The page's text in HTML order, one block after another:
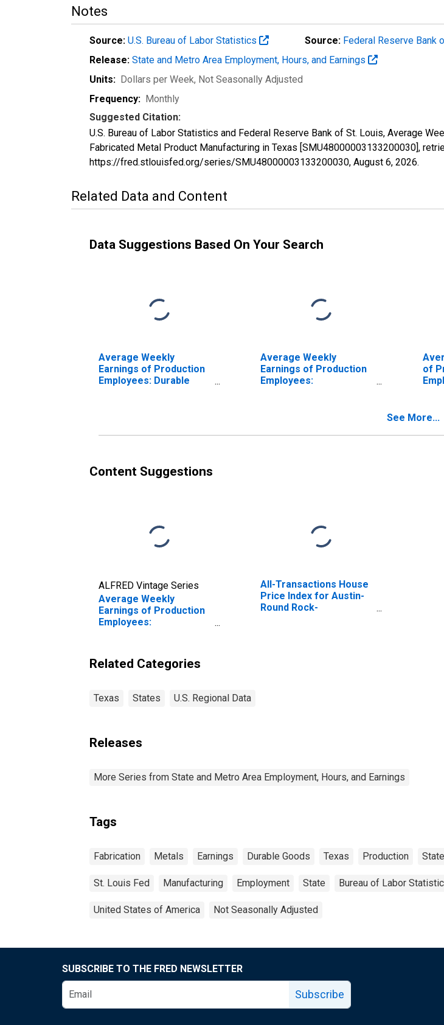
Notes
Source: U.S. Bureau of Labor Statistics Source: Federal Reserve Bank
Release: State and Metro Area Employment, Hours, and Earnings
Units: Dollars per Week, Not Seasonally Adjusted
Frequency: Monthly
Suggested Citation:
U.S. Bureau of Labor Statistics and Federal Reserve Bank of St. Louis, Average
Fabricated Metal Product Manufacturing in Texas [SMU48000003133200030],
https://fred.stlouisfed.org/series/SMU48000003133200030, August 6, 2026.
Related Data and Content
Data Suggestions Based On Your Search
Average Weekly
Earnings of Production
Employees: Durable
Average Weekly
Earnings of Production
Employees:
(DISCONTINUED)
of
See More...
Content Suggestions
ALFRED Vintage Series
Average Weekly
Earnings of Production
Employees:
Metal Product
Manufacturing in Texas
All-Transactions House
Price Index for Austin-
Round Rock-
Related Categories
Texas States U.S. Regional Data
Releases
More Series from State and Metro Area Employment, Hours, and Earnings
Tags
Fabrication Metals Earnings Durable Goods Texas Production
St. Louis Fed Manufacturing Employment State Bureau of Labor
United States of America Not Seasonally Adjusted
SUBSCRIBE TO THE FRED NEWSLETTER
Subscribe